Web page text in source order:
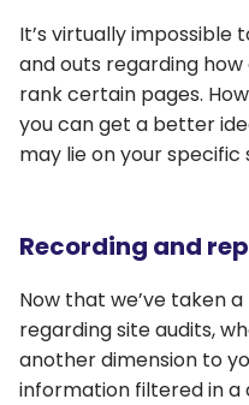
It’s virtually impossible
and outs regarding
rank certain pages.
you can get a better
may lie on your specific
Recording and
Now that we’ve taken
regarding site audits,
another dimension to
information filtered in a